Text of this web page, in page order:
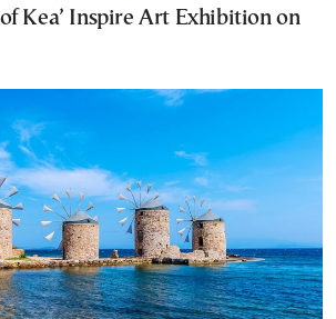
Kea’ Inspire Art Exhibition on